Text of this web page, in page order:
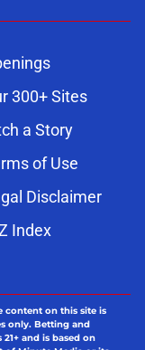
300+ Sites
a Story
of Use
Disclaimer
Index
content on this site is
only. Betting and
and is based on